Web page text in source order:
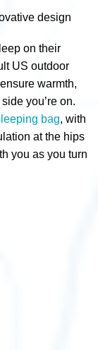
design
on their
US outdoor
warmth,
you’re on.
bag, with
at the hips
you as you turn